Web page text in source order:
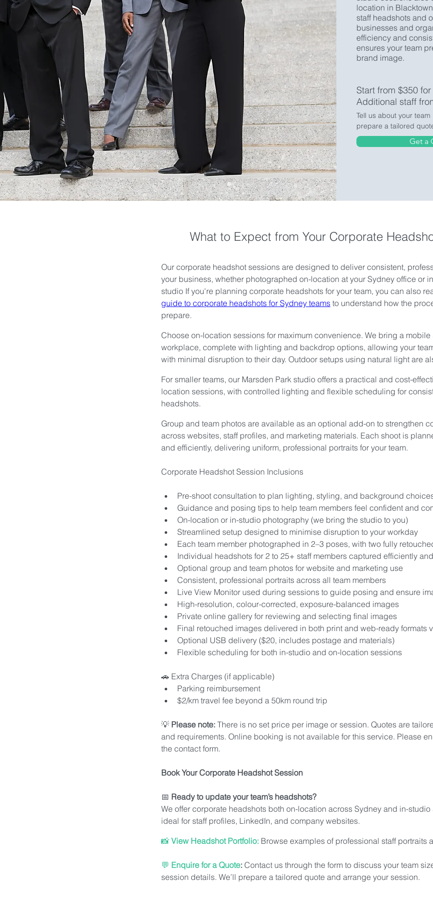
location in
staff headshots and
businesses and
efficiency and
ensures your team
brand image.
Start from $350
Additional staff
Tell us about your
prepare a tailored
Get a
What to Expect from Your Corporate
Our corporate headshot sessions are designed to deliver consistent,
your business, whether photographed on-location at your Sydney office or
studio If you're planning corporate headshots for your team, you can also
guide to corporate headshots for Sydney teams to understand how the
prepare.
Choose on-location sessions for maximum convenience. We bring a
workplace, complete with lighting and backdrop options, allowing your
with minimal disruption to their day. Outdoor setups using natural light are
For smaller teams, our Marsden Park studio offers a practical and cost-
location sessions, with controlled lighting and flexible scheduling for
headshots.
Group and team photos are available as an optional add-on to strengthen
across websites, staff profiles, and marketing materials. Each shoot is
and efficiently, delivering uniform, professional portraits for your team.
Corporate Headshot Session Inclusions
Pre-shoot consultation to plan lighting, styling, and background
Guidance and posing tips to help team members feel confident and
On-location or in-studio photography (we bring the studio to you)
Streamlined setup designed to minimise disruption to your workday
Each team member photographed in 2–3 poses, with two fully
Individual headshots for 2 to 25+ staff members captured efficiently
Optional group and team photos for website and marketing use
Consistent, professional portraits across all team members
Live View Monitor used during sessions to guide posing and ensure
High-resolution, colour-corrected, exposure-balanced images
Private online gallery for reviewing and selecting final images
Final retouched images delivered in both print and web-ready formats
Optional USB delivery ($20, includes postage and materials)
Flexible scheduling for both in-studio and on-location sessions
🚗 Extra Charges (if applicable)
Parking reimbursement
$2/km travel fee beyond a 50km round trip
💡 Please note: There is no set price per image or session. Quotes are
and requirements. Online booking is not available for this service. Please
the contact form.
Book Your Corporate Headshot Session
📅 Ready to update your team’s headshots?
We offer corporate headshots both on-location across Sydney and in-studio
ideal for staff profiles, LinkedIn, and company websites.
📸 View Headshot Portfolio: Browse examples of professional staff portraits
💬 Enquire for a Quote: Contact us through the form to discuss your team
session details. We’ll prepare a tailored quote and arrange your session.